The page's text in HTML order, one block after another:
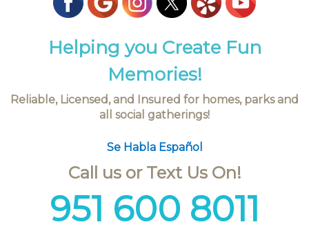
Helping you Create Fun
Memories!
Reliable, Licensed, and Insured for homes, parks and
all social gatherings!
Se Habla Español
Call us or Text Us On!
951 600 8011